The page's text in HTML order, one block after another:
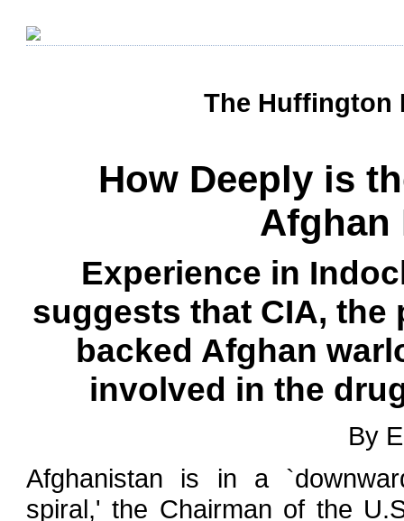
The Huffington
How Deeply is
Afghan
Experience in
suggests that CIA, the
backed Afghan
involved in the
By
Afghanistan is in a
spiral,' the Chairman of the